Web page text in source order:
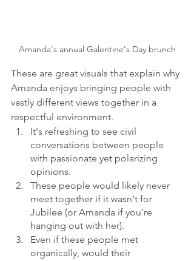
Amanda's annual Galentine's Day brunch
These are great visuals that explain why
Amanda enjoys bringing people with
vastly different views together in a
respectful environment.
It's refreshing to see civil
conversations between people
with passionate yet polarizing
opinions.
These people would likely never
meet together if it wasn't for
Jubilee (or Amanda if you're
hanging out with her).
Even if these people met
organically, would their